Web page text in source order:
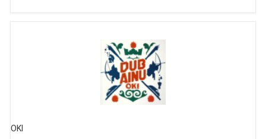
OKI